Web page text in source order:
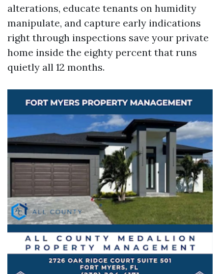
alterations, educate tenants on humidity
manipulate, and capture early indications
right through inspections save your private
home inside the eighty percent that runs
quietly all 12 months.